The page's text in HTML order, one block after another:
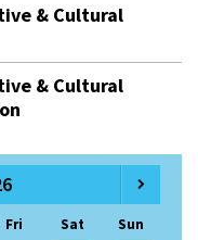
& Cultural
& Cultural
Fri Sat Sun